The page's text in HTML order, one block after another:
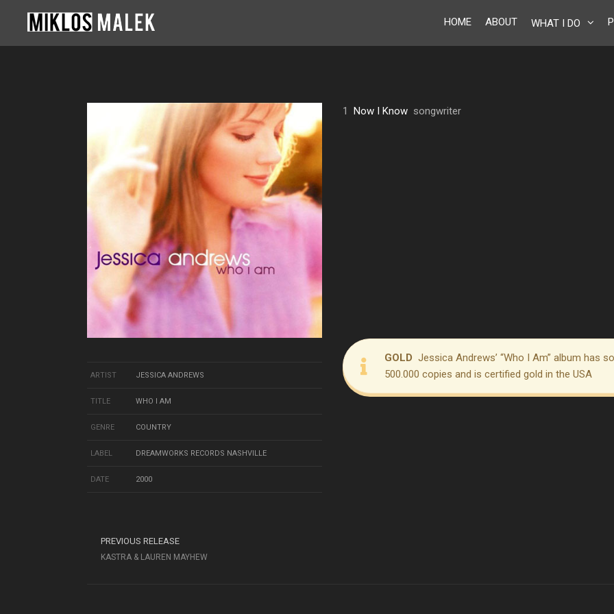
HOME ABOUT WHAT I DO
ARTIST JESSICA ANDREWS
TITLE WHO I AM
GENRE COUNTRY
LABEL DREAMWORKS RECORDS NASHVILLE
DATE 2000
1Now I Know songwriter
GOLD Jessica Andrews’ “Who I Am” album has
500.000 copies and is certified gold in the USA
PREVIOUS RELEASE
KASTRA & LAUREN MAYHEW